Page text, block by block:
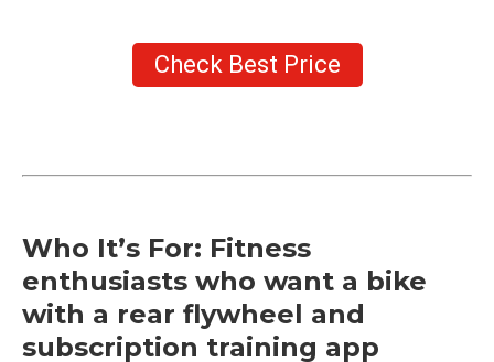
Check Best Price
Who It’s For: Fitness
enthusiasts who want a bike
with a rear flywheel and
subscription training app